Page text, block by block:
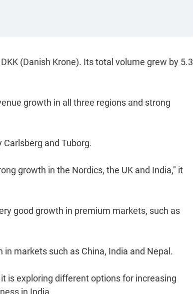
(Danish Krone). Its total volume grew by 5.3
growth in all three regions and strong
and Tuborg.
growth in the Nordics, the UK and India," it
good growth in premium markets, such as
markets such as China, India and Nepal.
is exploring different options for increasing
in India.